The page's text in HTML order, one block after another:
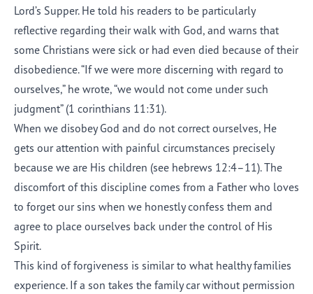
Lord’s Supper. He told his readers to be particularly
reflective regarding their walk with God, and warns that
some Christians were sick or had even died because of their
disobedience. “If we were more discerning with regard to
ourselves,” he wrote, “we would not come under such
judgment” (1 corinthians 11:31).
When we disobey God and do not correct ourselves, He
gets our attention with painful circumstances precisely
because we are His children (see hebrews 12:4–11). The
discomfort of this discipline comes from a Father who loves
to forget our sins when we honestly confess them and
agree to place ourselves back under the control of His
Spirit.
This kind of forgiveness is similar to what healthy families
experience. If a son takes the family car without permission